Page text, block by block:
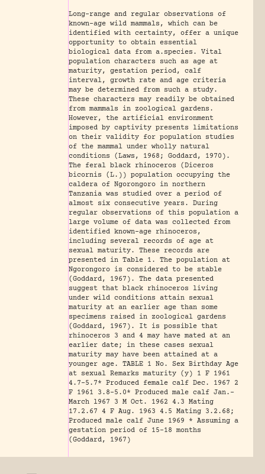
Long-range and regular observations of
known-age wild mammals, which can be
identified with certainty, offer a unique
opportunity to obtain essential
biological data from a.species. Vital
population characters such as age at
maturity, gestation period, calf
interval, growth rate and age criteria
may be determined from such a study.
These characters may readily be obtained
from mammals in zoological gardens.
However, the artificial environment
imposed by captivity presents limitations
on their validity for population studies
of the mammal under wholly natural
conditions (Laws, 1968; Goddard, 1970).
The feral black rhinoceros (Diceros
bicornis (L.)) population occupying the
caldera of Ngorongoro in northern
Tanzania was studied over a period of
almost six consecutive years. During
regular observations of this population a
large volume of data was collected from
identified known-age rhinoceros,
including several records of age at
sexual maturity. These records are
presented in Table 1. The population at
Ngorongoro is considered to be stable
(Goddard, 1967). The data presented
suggest that black rhinoceros living
under wild conditions attain sexual
maturity at an earlier age than some
specimens raised in zoological gardens
(Goddard, 1967). It is possible that
rhinoceros 3 and 4 may have mated at an
earlier date; in these cases sexual
maturity may have been attained at a
younger age. TABLE 1 No. Sex Birthday Age
at sexual Remarks maturity (y) 1 F 1961
4.7-5.7* Produced female calf Dec. 1967 2
F 1961 3.8-5.0* Produced male calf Jan.-
March l967 3 M Oct. 1962 4.3 Mating
17.2.67 4 F Aug. 1963 4.5 Mating 3.2.68;
Produced male calf June 1969 * Assuming a
gestation period of 15-18 months
(Goddard, 1967)